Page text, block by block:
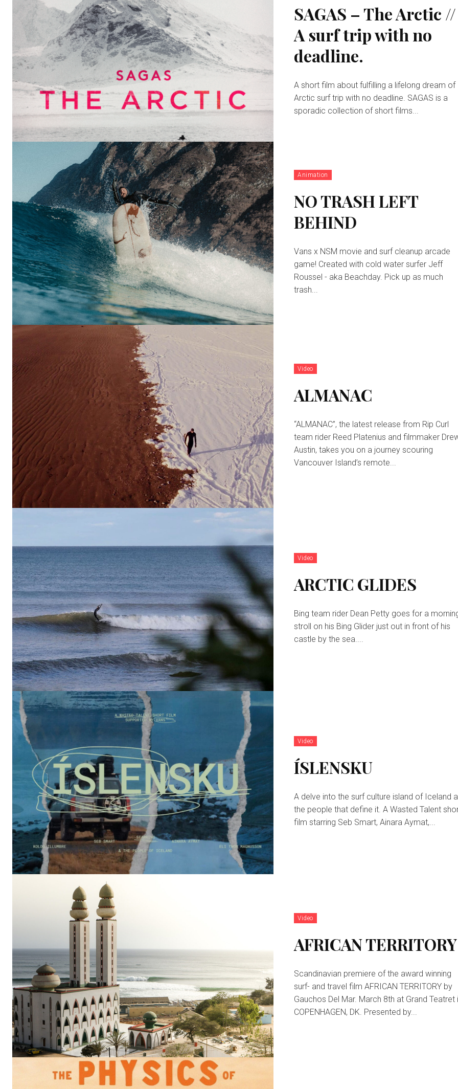
SAGAS – The Arctic //
A surf trip with no
deadline.
A short film about fulfilling a lifelong dream of
Arctic surf trip with no deadline. SAGAS is a
sporadic collection of short films...
Animation
NO TRASH LEFT
BEHIND
Vans x NSM movie and surf cleanup arcade
game! Created with cold water surfer Jeff
Roussel - aka Beachday. Pick up as much
trash...
Video
ALMANAC
“ALMANAC”, the latest release from Rip Curl
team rider Reed Platenius and filmmaker
Austin, takes you on a journey scouring
Vancouver Island’s remote...
Video
ARCTIC GLIDES
Bing team rider Dean Petty goes for a
stroll on his Bing Glider just out in front of his
castle by the sea....
Video
ÍSLENSKU
A delve into the surf culture island of Iceland
the people that define it. A Wasted Talent short
film starring Seb Smart, Ainara Aymat,...
Video
AFRICAN TERRITORY
Scandinavian premiere of the award winning
surf- and travel film AFRICAN TERRITORY by
Gauchos Del Mar. March 8th at Grand Teatret
COPENHAGEN, DK. Presented by...